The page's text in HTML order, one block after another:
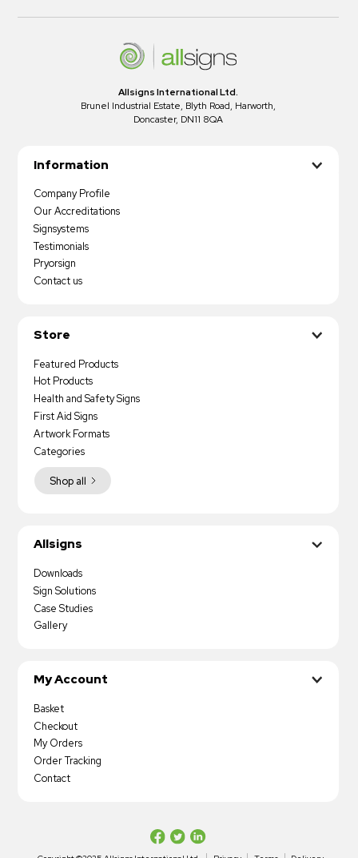
Allsigns International Ltd.
Brunel Industrial Estate, Blyth Road, Harworth,
Doncaster, DN11 8QA
Information
Company Profile
Our Accreditations
Signsystems
Testimonials
Pryorsign
Contact us
Store
Featured Products
Hot Products
Health and Safety Signs
First Aid Signs
Artwork Formats
Shop all
Categories
Allsigns
Downloads
Sign Solutions
Case Studies
Gallery
My Account
Basket
Checkout
My Orders
Order Tracking
Contact